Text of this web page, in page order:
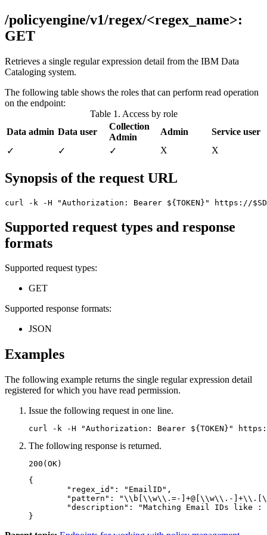
/policyengine/v1/regex/<regex_name>:
GET
Retrieves a single regular expression detail from the IBM Data
Cataloging system.
The following table shows the roles that can perform read operation
on the endpoint:
Table 1. Access by role
Data admin Data user
Collection
Admin
Admin
Service user
✓
✓ ✓ Χ Χ
Synopsis of the request URL
curl -k -H "Authorization: Bearer ${TOKEN}" https://
Supported request types and response
formats
Supported request types:
GET
Supported response formats:
JSON
Examples
The following example returns the single regular expression detail
registered for which you have read permission.
Issue the following request in one line.
curl -k -H "Authorization: Bearer ${TOKEN}"
The following response is returned.
200(OK)
{
}